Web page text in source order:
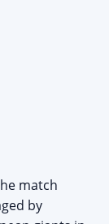
match
by